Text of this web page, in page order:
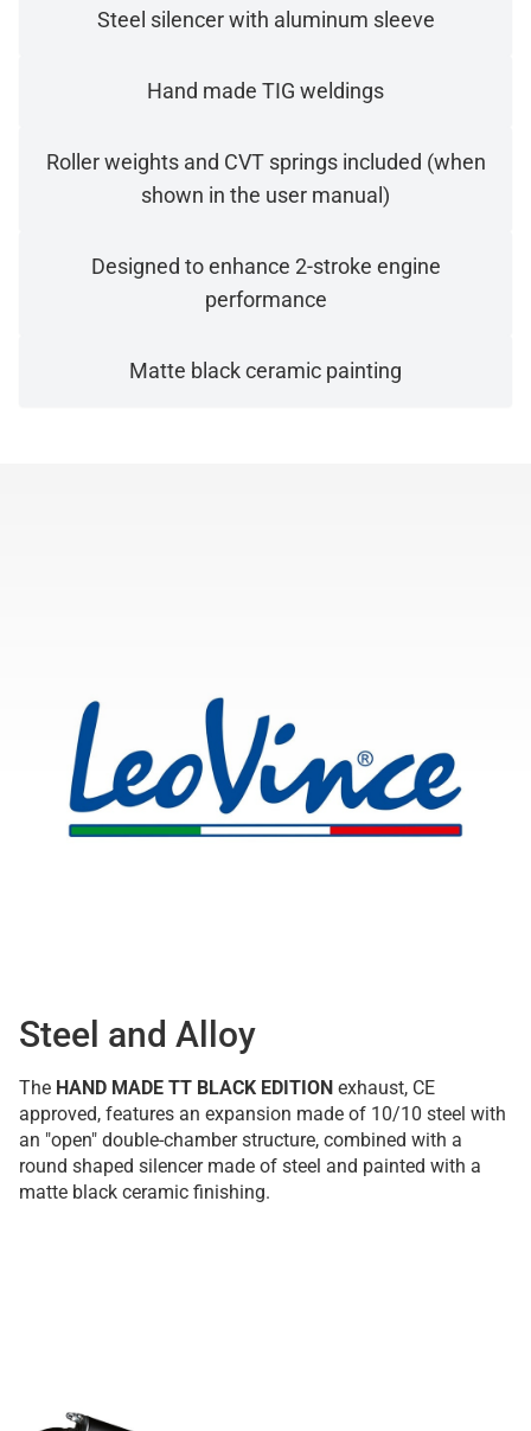
Steel silencer with aluminum sleeve
Hand made TIG weldings
Roller weights and CVT springs included (when
shown in the user manual)
Designed to enhance 2-stroke engine
performance
Matte black ceramic painting
Steel and Alloy
The HAND MADE TT BLACK EDITION exhaust, CE
approved, features an expansion made of 10/10 steel with
an "open" double-chamber structure, combined with a
round shaped silencer made of steel and painted with a
matte black ceramic finishing.